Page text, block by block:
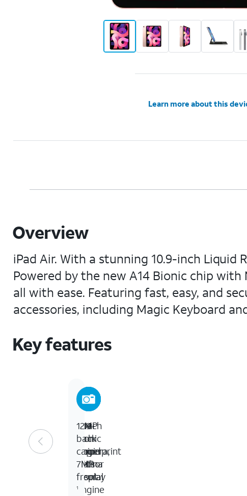
Learn more about this
Overview
iPad Air. With a stunning 10.9-inch
Powered by the new A14 Bionic chip
all with ease. Featuring fast, easy, and
accessories, including Magic Keyboard
Key features
10.9-
inch
Liquid
Retina
display
1
A14
Bionic
Chip
with
Neural
Engine
Touch
ID
fingerprint
sensor
12MP
back
camera,
7MP
front